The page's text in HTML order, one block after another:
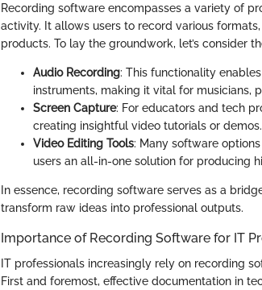
Recording software encompasses a variety of
activity. It allows users to record various
products. To lay the groundwork, let’s consider
Audio Recording: This functionality
instruments, making it vital for musicians,
Screen Capture: For educators and tech
creating insightful video tutorials or demos.
Video Editing Tools: Many software
users an all-in-one solution for producing
In essence, recording software serves as a
transform raw ideas into professional outputs.
Importance of Recording Software for IT
IT professionals increasingly rely on recording
First and foremost, effective documentation in